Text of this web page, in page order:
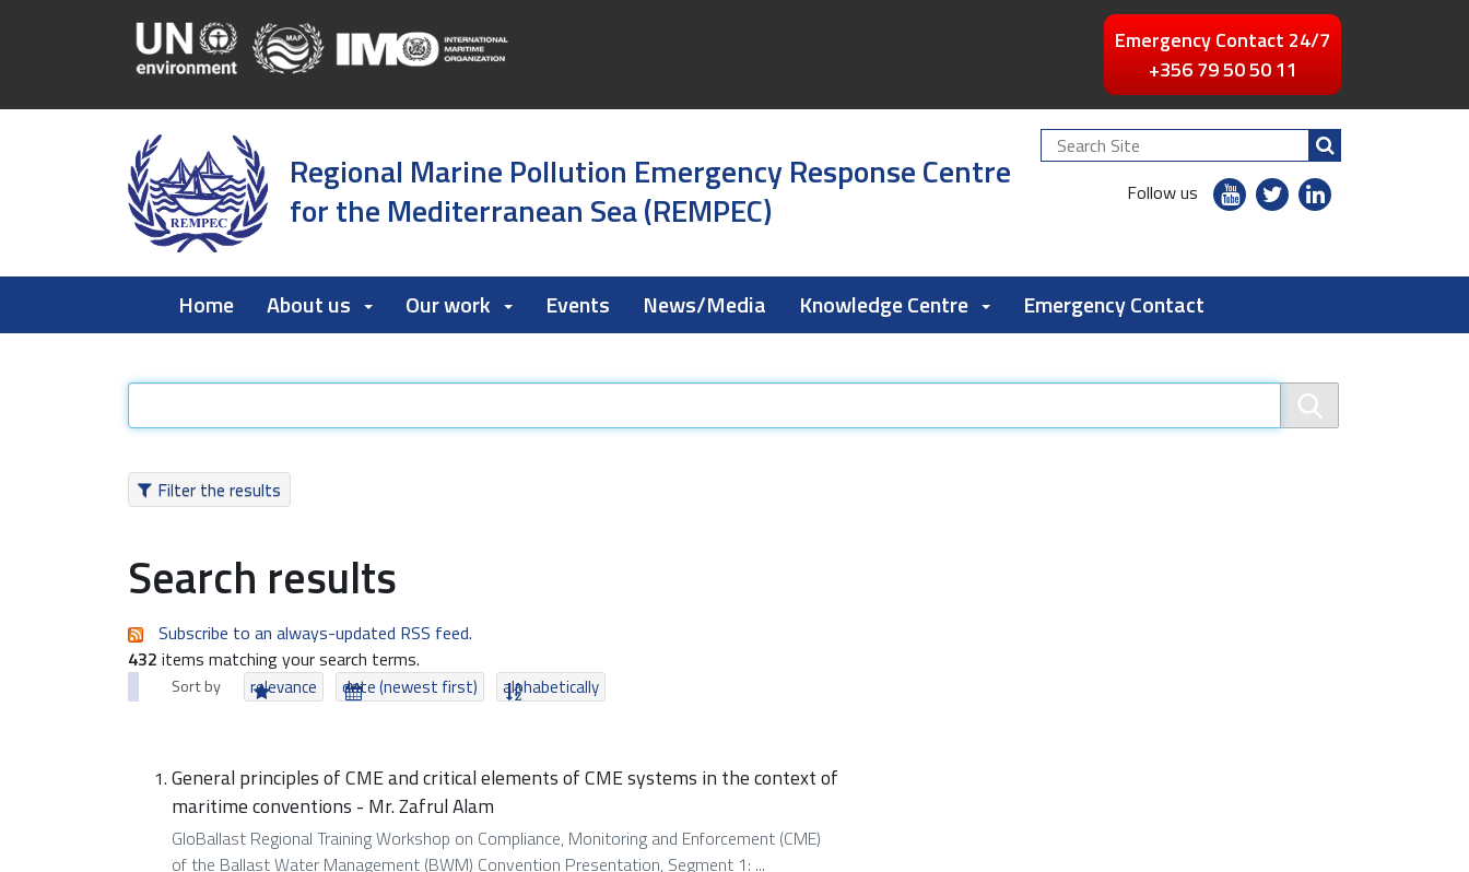
Emergency Contact 24/7
+356 79 50 50 11
Regional Marine Pollution Emergency Response Centre
for the Mediterranean Sea (REMPEC)
Search
Site
Follow us
youtubetwitterlinkedin
Home About us Our work Events News/Media Knowledge Centre Emergency Contact
Filter the results
Search results
Subscribe to an always-updated RSS feed.
432 items matching your search terms.
Sort by relevance date (newest first) alphabetically
General principles of CME and critical elements of CME systems in the context of
maritime conventions - Mr. Zafrul Alam
GloBallast Regional Training Workshop on Compliance, Monitoring and Enforcement (CME)
of the Ballast Water Management (BWM) Convention Presentation, Segment 1: ...